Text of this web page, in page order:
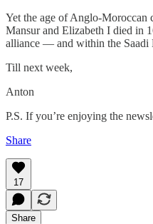
Yet the age of Anglo-Moroccan
Mansur and Elizabeth I died in
alliance — and within the
Till next week,
Anton
P.S. If you’re enjoying the
Share
17
Share